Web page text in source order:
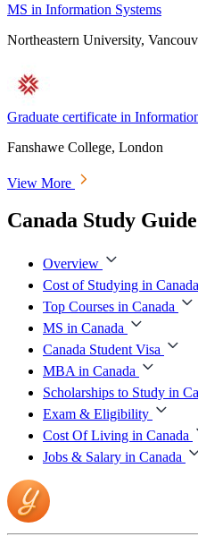
MS in Information Systems
Northeastern University,
Graduate certificate in
Fanshawe College, London
View More
Canada Study Guide
Overview
Cost of Studying in Canada
Top Courses in Canada
MS in Canada
Canada Student Visa
MBA in Canada
Scholarships to Study in
Exam & Eligibility
Cost Of Living in Canada
Jobs & Salary in Canada